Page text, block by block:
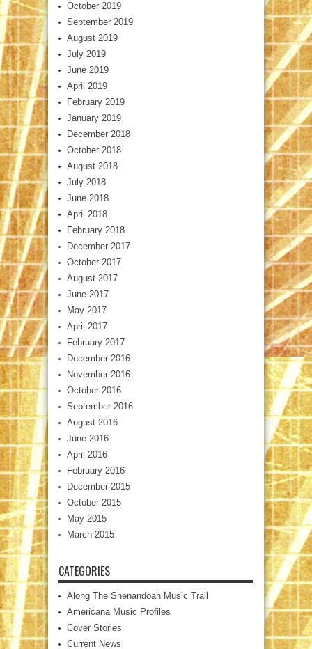
October 2019
September 2019
August 2019
July 2019
June 2019
April 2019
February 2019
January 2019
December 2018
October 2018
August 2018
July 2018
June 2018
April 2018
February 2018
December 2017
October 2017
August 2017
June 2017
May 2017
April 2017
February 2017
December 2016
November 2016
October 2016
September 2016
August 2016
June 2016
April 2016
February 2016
December 2015
October 2015
May 2015
March 2015
CATEGORIES
Along The Shenandoah Music Trail
Americana Music Profiles
Cover Stories
Current News